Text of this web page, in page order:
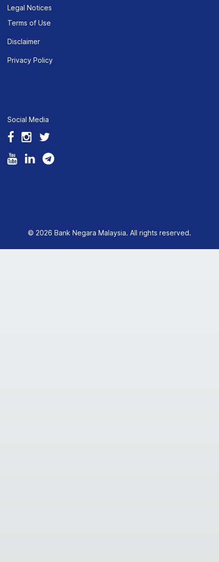
Legal Notices
Terms of Use
Disclaimer
Privacy Policy
Social Media
© 2026 Bank Negara Malaysia. All rights reserved.